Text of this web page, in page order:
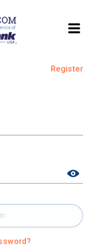
Register